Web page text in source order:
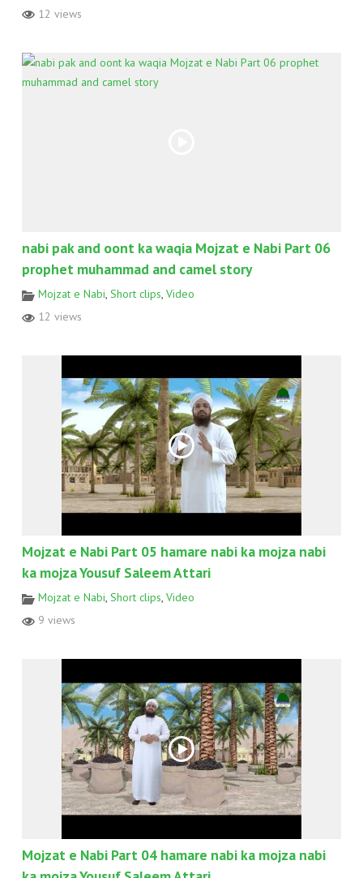
12 views
nabi pak and oont ka waqia Mojzat e Nabi Part 06
prophet muhammad and camel story
Mojzat e Nabi, Short clips, Video
12 views
Mojzat e Nabi Part 05 hamare nabi ka mojza nabi
ka mojza Yousuf Saleem Attari
Mojzat e Nabi, Short clips, Video
9 views
Mojzat e Nabi Part 04 hamare nabi ka mojza nabi